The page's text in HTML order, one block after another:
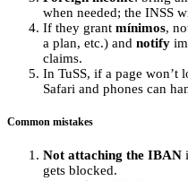
when needed; the INSS
If they grant mínimos,
a plan, etc.) and notify
claims.
In TuSS, if a page won’t
Safari and phones can
Common mistakes
Not attaching the IBAN
gets blocked.